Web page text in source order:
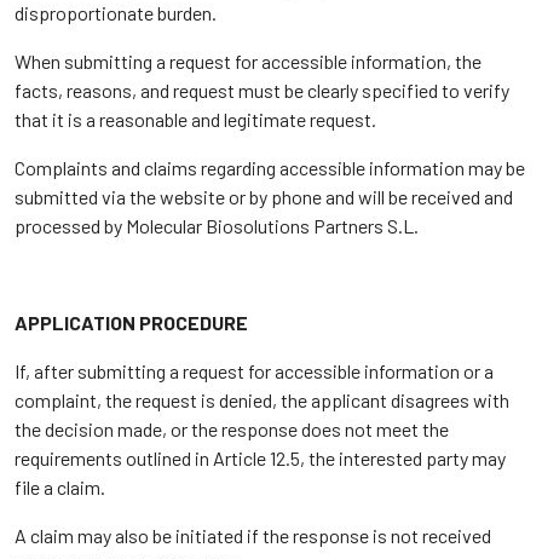
disproportionate burden.
When submitting a request for accessible information, the
facts, reasons, and request must be clearly specified to verify
that it is a reasonable and legitimate request.
Complaints and claims regarding accessible information may be
submitted via the website or by phone and will be received and
processed by Molecular Biosolutions Partners S.L.
APPLICATION PROCEDURE
If, after submitting a request for accessible information or a
complaint, the request is denied, the applicant disagrees with
the decision made, or the response does not meet the
requirements outlined in Article 12.5, the interested party may
file a claim.
A claim may also be initiated if the response is not received